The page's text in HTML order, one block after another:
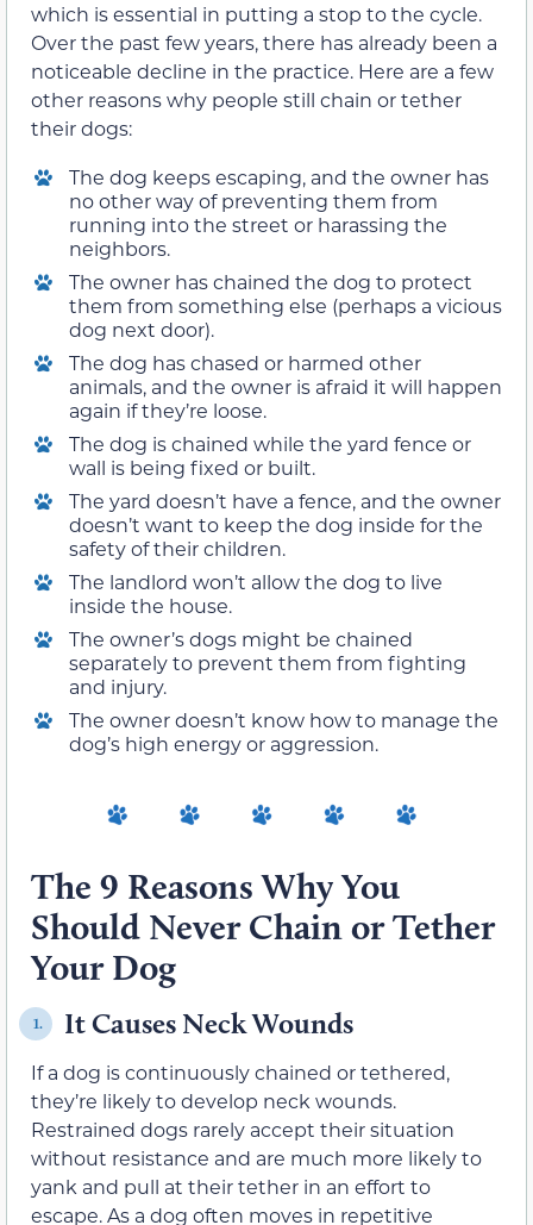
which is essential in putting a stop to the cycle.
Over the past few years, there has already been a
noticeable decline in the practice. Here are a few
other reasons why people still chain or tether
their dogs:
The dog keeps escaping, and the owner has
no other way of preventing them from
running into the street or harassing the
neighbors.
The owner has chained the dog to protect
them from something else (perhaps a vicious
dog next door).
The dog has chased or harmed other
animals, and the owner is afraid it will happen
again if they’re loose.
The dog is chained while the yard fence or
wall is being fixed or built.
The yard doesn’t have a fence, and the owner
doesn’t want to keep the dog inside for the
safety of their children.
The landlord won’t allow the dog to live
inside the house.
The owner’s dogs might be chained
separately to prevent them from fighting
and injury.
The owner doesn’t know how to manage the
dog’s high energy or aggression.
The 9 Reasons Why You
Should Never Chain or Tether
Your Dog
1. It Causes Neck Wounds
If a dog is continuously chained or tethered,
they’re likely to develop neck wounds.
Restrained dogs rarely accept their situation
without resistance and are much more likely to
yank and pull at their tether in an effort to
escape. As a dog often moves in repetitive